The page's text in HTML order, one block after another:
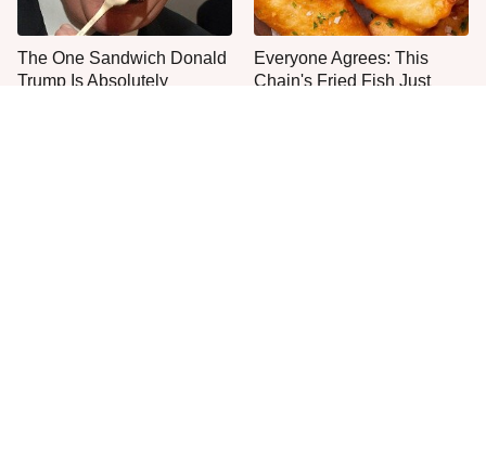
The One Sandwich Donald
Trump Is Absolutely
Everyone Agrees: This
Chain's Fried Fish Just